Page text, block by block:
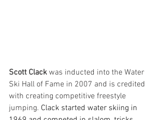
Scott Clack was inducted into the Water
Ski Hall of Fame in 2007 and is credited
with creating competitive freestyle
jumping. Clack started water skiing in